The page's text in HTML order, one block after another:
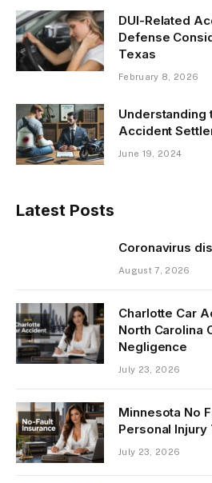
DUI-Related
Defense
Texas
February 8, 2026
Understanding
Accident
June 19, 2024
Latest Posts
Coronavirus
August 7, 2026
Charlotte Car
North Carolina
Negligence
July 23, 2026
Minnesota No
Personal
July 23, 2026